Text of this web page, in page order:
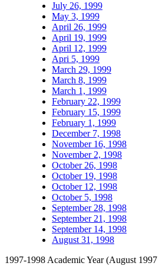
July 26, 1999
May 3, 1999
April 26, 1999
April 19, 1999
April 12, 1999
Apri 5, 1999
March 29, 1999
March 8, 1999
March 1, 1999
February 22, 1999
February 15, 1999
February 1, 1999
December 7, 1998
November 16, 1998
November 2, 1998
October 26, 1998
October 19, 1998
October 12, 1998
October 5, 1998
September 28, 1998
September 21, 1998
September 14, 1998
August 31, 1998
1997-1998 Academic Year (August